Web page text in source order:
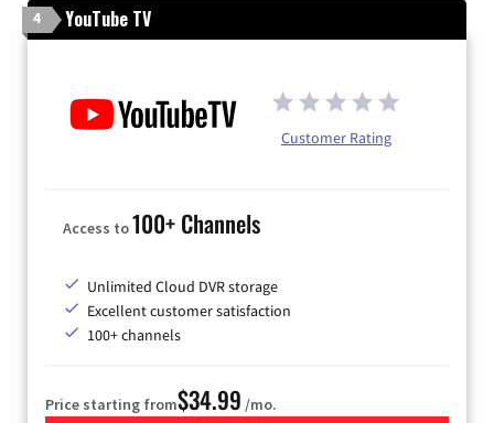
4 YouTube TV
Customer Rating
Access to100+ Channels
Unlimited Cloud DVR storage
Excellent customer satisfaction
100+ channels
Price starting from$34.99 /mo.